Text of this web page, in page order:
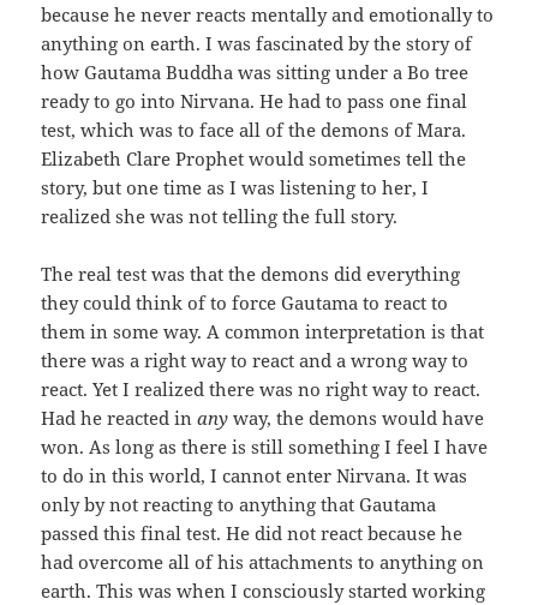
because he never reacts mentally and emotionally to
anything on earth. I was fascinated by the story of
how Gautama Buddha was sitting under a Bo tree
ready to go into Nirvana. He had to pass one final
test, which was to face all of the demons of Mara.
Elizabeth Clare Prophet would sometimes tell the
story, but one time as I was listening to her, I
realized she was not telling the full story.
The real test was that the demons did everything
they could think of to force Gautama to react to
them in some way. A common interpretation is that
there was a right way to react and a wrong way to
react. Yet I realized there was no right way to react.
Had he reacted inany way, the demons would have
won. As long as there is still something I feel I have
to do in this world, I cannot enter Nirvana. It was
only by not reacting to anything that Gautama
passed this final test. He did not react because he
had overcome all of his attachments to anything on
earth. This was when I consciously started working